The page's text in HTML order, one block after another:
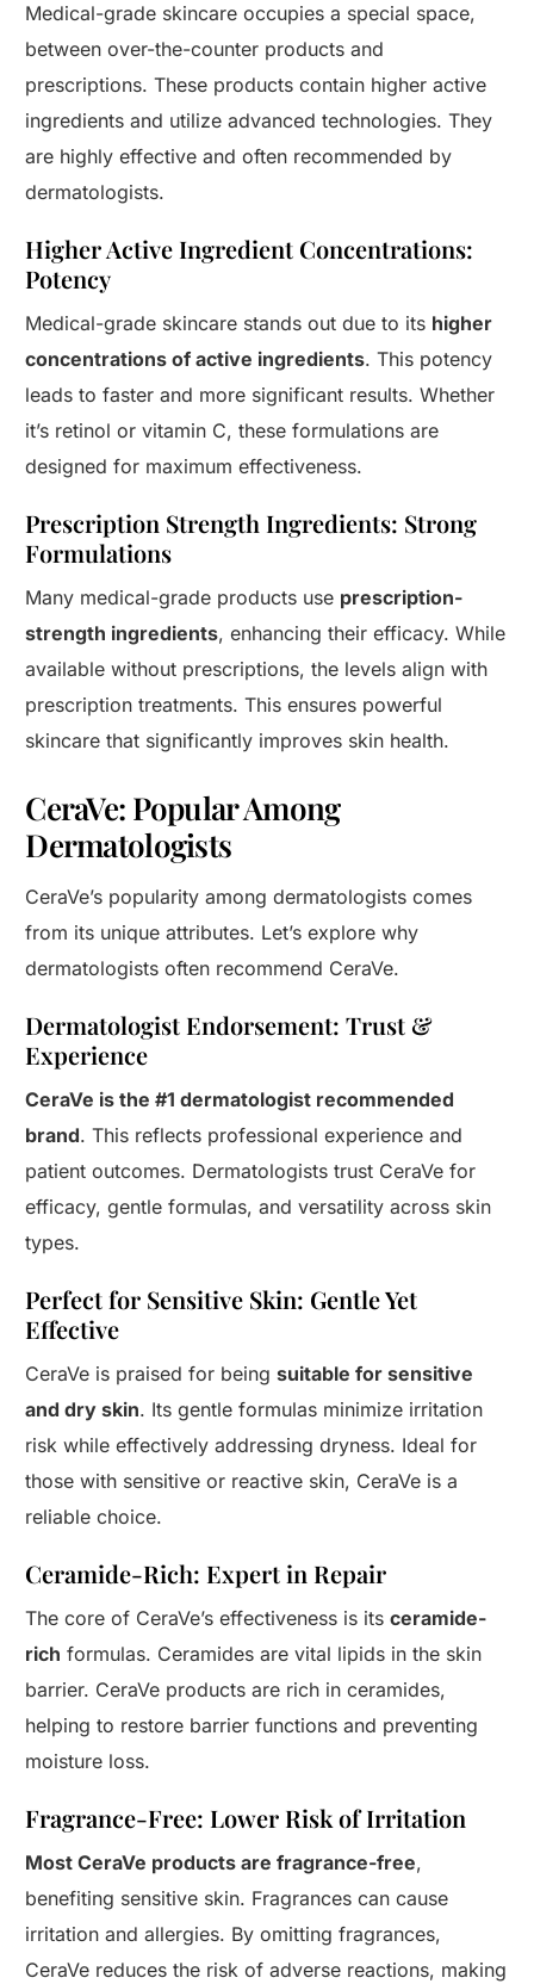
Medical-grade skincare occupies a special space,
between over-the-counter products and
prescriptions. These products contain higher active
ingredients and utilize advanced technologies. They
are highly effective and often recommended by
dermatologists.
Higher Active Ingredient Concentrations:
Potency
Medical-grade skincare stands out due to its higher
concentrations of active ingredients. This potency
leads to faster and more significant results. Whether
it’s retinol or vitamin C, these formulations are
designed for maximum effectiveness.
Prescription Strength Ingredients: Strong
Formulations
Many medical-grade products use prescription-
strength ingredients, enhancing their efficacy. While
available without prescriptions, the levels align with
prescription treatments. This ensures powerful
skincare that significantly improves skin health.
CeraVe: Popular Among
Dermatologists
CeraVe’s popularity among dermatologists comes
from its unique attributes. Let’s explore why
dermatologists often recommend CeraVe.
Dermatologist Endorsement: Trust &
Experience
CeraVe is the #1 dermatologist recommended
brand. This reflects professional experience and
patient outcomes. Dermatologists trust CeraVe for
efficacy, gentle formulas, and versatility across skin
types.
Perfect for Sensitive Skin: Gentle Yet
Effective
CeraVe is praised for beingsuitable for sensitive
and dry skin. Its gentle formulas minimize irritation
risk while effectively addressing dryness. Ideal for
those with sensitive or reactive skin, CeraVe is a
reliable choice.
Ceramide-Rich: Expert in Repair
The core of CeraVe’s effectiveness is itsceramide-
rich formulas. Ceramides are vital lipids in the skin
barrier. CeraVe products are rich in ceramides,
helping to restore barrier functions and preventing
moisture loss.
Fragrance-Free: Lower Risk of Irritation
Most CeraVe products are fragrance-free,
benefiting sensitive skin. Fragrances can cause
irritation and allergies. By omitting fragrances,
CeraVe reduces the risk of adverse reactions, making
Start